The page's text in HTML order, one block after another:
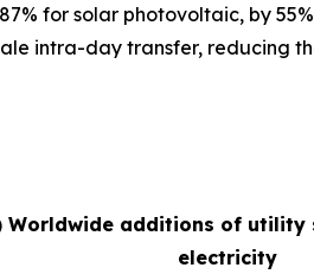
for solar photovoltaic, by
intra-day transfer, reducing
Worldwide additions of utility
electricity